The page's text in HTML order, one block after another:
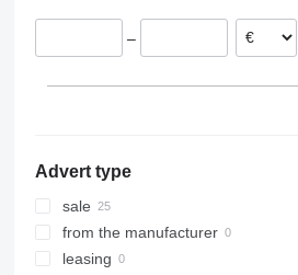
–
Advert type
sale
from the manufacturer
leasing